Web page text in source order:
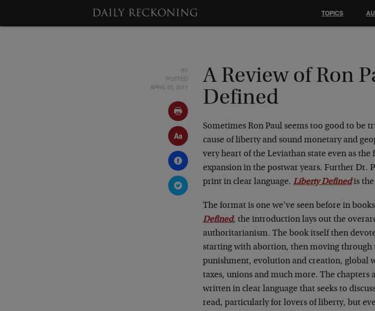
BY
POSTED
APRIL 25, 2011
A Review of Ron
Defined
Sometimes Ron Paul seems too good to be
cause of liberty and sound monetary and
very heart of the Leviathan state even as
expansion in the postwar years. Further Dr.
print in clear language.Liberty Definedis the
The format is one we’ve seen before in
Defined, the introduction lays out the
authoritarianism. The book itself then
starting with abortion, then moving through
punishment, evolution and creation, global
taxes, unions and much more. The chapters
written in clear language that seeks to
read, particularly for lovers of liberty, but
TOPICS